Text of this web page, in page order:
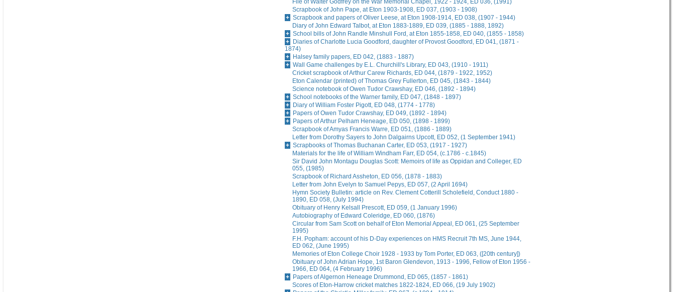
File of Walter Godfrey on the War Memorial Chapel, 1922 - 1924, ED 036, (1991)
Scrapbook of John Pape, at Eton 1903-1908, ED 037, (1903 - 1908)
Scrapbook and papers of Oliver Leese, at Eton 1908-1914, ED 038, (1907 - 1944)
Diary of John Edward Talbot, at Eton 1883-1889, ED 039, (1885 - 1888, 1892)
School bills of John Randle Minshull Ford, at Eton 1855-1858, ED 040, (1855 - 1858)
Diaries of Charlotte Lucia Goodford, daughter of Provost Goodford, ED 041, (1871 -
1874)
Halsey family papers, ED 042, (1883 - 1887)
Wall Game challenges by E.L. Churchill's Library, ED 043, (1910 - 1911)
Cricket scrapbook of Arthur Carew Richards, ED 044, (1879 - 1922, 1952)
Eton Calendar (printed) of Thomas Grey Fullerton, ED 045, (1843 - 1844)
Science notebook of Owen Tudor Crawshay, ED 046, (1892 - 1894)
School notebooks of the Warner family, ED 047, (1848 - 1897)
Diary of William Foster Pigott, ED 048, (1774 - 1778)
Papers of Owen Tudor Crawshay, ED 049, (1892 - 1894)
Papers of Arthur Pelham Heneage, ED 050, (1898 - 1899)
Scrapbook of Amyas Francis Warre, ED 051, (1886 - 1889)
Letter from Dorothy Sayers to John Dalgairns Upcott, ED 052, (1 September 1941)
Scrapbooks of Thomas Buchanan Carter, ED 053, (1917 - 1927)
Materials for the life of William Windham Farr, ED 054, (c.1786 - c.1845)
Sir David John Montagu Douglas Scott: Memoirs of life as Oppidan and Colleger, ED
055, (1985)
Scrapbook of Richard Assheton, ED 056, (1878 - 1883)
Letter from John Evelyn to Samuel Pepys, ED 057, (2 April 1694)
Hymn Society Bulletin: article on Rev. Clement Cotterill Scholefield, Conduct 1880 -
1890, ED 058, (July 1994)
Obituary of Henry Kelsall Prescott, ED 059, (1 January 1996)
Autobiography of Edward Coleridge, ED 060, (1876)
Circular from Sam Scott on behalf of Eton Memorial Appeal, ED 061, (25 September
1995)
F.H. Popham: account of his D-Day experiences on HMS Recruit 7th MS, June 1944,
ED 062, (June 1995)
Memories of Eton College Choir 1928 - 1933 by Tom Porter, ED 063, ([20th century])
Obituary of John Adrian Hope, 1st Baron Glendevon, 1913 - 1996, Fellow of Eton 1956 -
1966, ED 064, (4 February 1996)
Papers of Algernon Heneage Drummond, ED 065, (1857 - 1861)
Scores of Eton-Harrow cricket matches 1822-1824, ED 066, (19 July 1902)